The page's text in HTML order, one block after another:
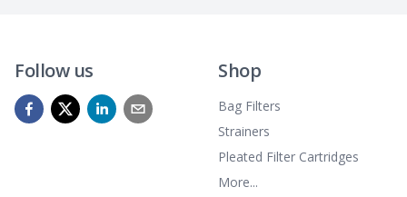
Follow us Shop
Bag Filters
Strainers
Pleated Filter Cartridges
More...